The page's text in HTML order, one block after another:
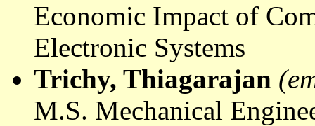
Economic Impact of
Electronic Systems
Trichy, Thiagarajan
M.S. Mechanical